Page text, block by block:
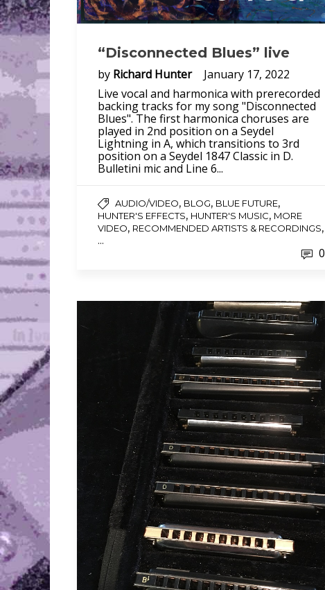
“Disconnected Blues” live
by Richard Hunter
January 17, 2022
Live vocal and harmonica with prerecorded
backing tracks for my song "Disconnected
Blues". The first harmonica choruses are
played in 2nd position on a Seydel
Lightning in A, which transitions to 3rd
position on a Seydel 1847 Classic in D.
Bulletini mic and Line 6...
AUDIO/VIDEO, BLOG, BLUE FUTURE,
HUNTER'S EFFECTS, HUNTER'S MUSIC, MORE
VIDEO, RECOMMENDED ARTISTS & RECORDINGS,
...
0